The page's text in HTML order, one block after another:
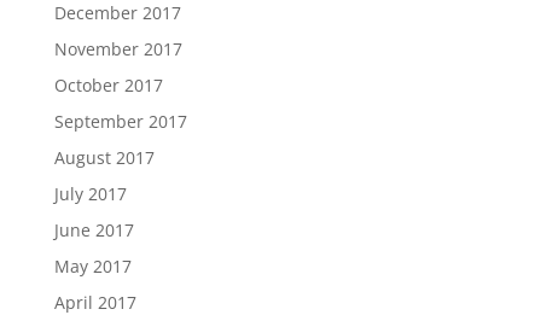
December 2017
November 2017
October 2017
September 2017
August 2017
July 2017
June 2017
May 2017
April 2017